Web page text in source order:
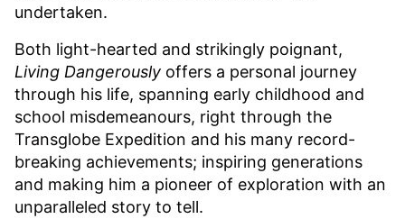
undertaken.
Both light-hearted and strikingly poignant,
Living Dangerously offers a personal journey
through his life, spanning early childhood and
school misdemeanours, right through the
Transglobe Expedition and his many record-
breaking achievements; inspiring generations
and making him a pioneer of exploration with an
unparalleled story to tell.